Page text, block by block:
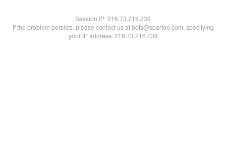
Session IP:216.73.216.239
If the problem persists, please contact us at bots@spartoo.com, specifying
your IP address: 216.73.216.239